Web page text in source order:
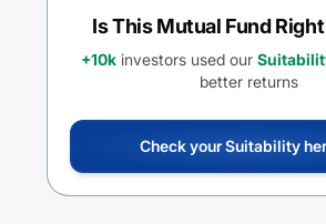
Is This Mutual Fund
+10k investors used our
better returns
Check your Suitability